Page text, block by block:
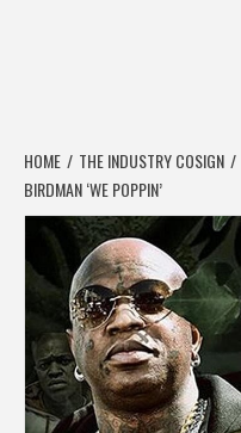
HOME THE INDUSTRY COSIGN
BIRDMAN ‘WE POPPIN’